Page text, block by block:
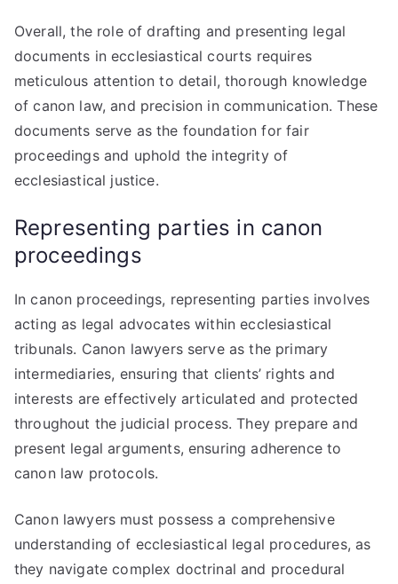
Overall, the role of drafting and presenting legal
documents in ecclesiastical courts requires
meticulous attention to detail, thorough knowledge
of canon law, and precision in communication. These
documents serve as the foundation for fair
proceedings and uphold the integrity of
ecclesiastical justice.
Representing parties in canon
proceedings
In canon proceedings, representing parties involves
acting as legal advocates within ecclesiastical
tribunals. Canon lawyers serve as the primary
intermediaries, ensuring that clients’ rights and
interests are effectively articulated and protected
throughout the judicial process. They prepare and
present legal arguments, ensuring adherence to
canon law protocols.
Canon lawyers must possess a comprehensive
understanding of ecclesiastical legal procedures, as
they navigate complex doctrinal and procedural